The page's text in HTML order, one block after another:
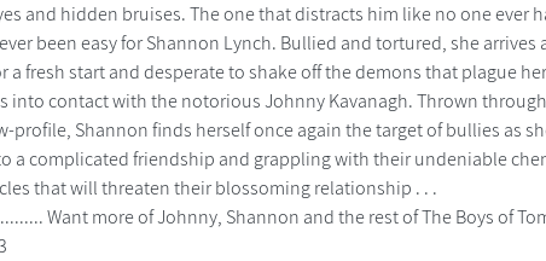
and hidden bruises. The one that distracts him like no one ever
been easy for Shannon Lynch. Bullied and tortured, she
a fresh start and desperate to shake off the demons that plague
into contact with the notorious Johnny Kavanagh. Thrown
profile, Shannon finds herself once again the target of bullies as
a complicated friendship and grappling with their undeniable
that will threaten their blossoming relationship . . .
Want more of Johnny, Shannon and the rest of The Boys of